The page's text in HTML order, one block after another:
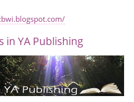
in YA Publishing